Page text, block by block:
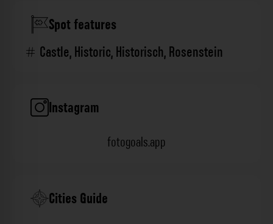
Spot features
Castle,Historic,Historisch,Rosenstein
Instagram
fotogoals.app
Cities Guide